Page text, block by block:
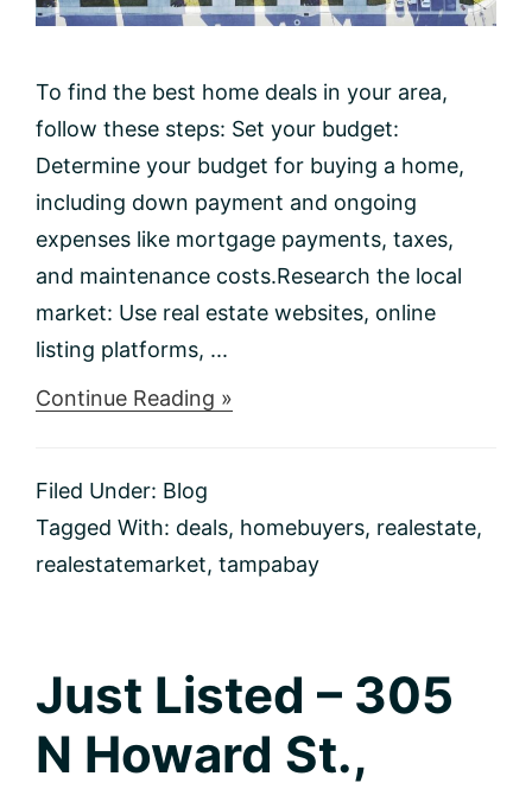
To find the best home deals in your area,
follow these steps: Set your budget:
Determine your budget for buying a home,
including down payment and ongoing
expenses like mortgage payments, taxes,
and maintenance costs.Research the local
market: Use real estate websites, online
listing platforms, ...
Continue Reading »
Best
Deals
Filed Under: Blog
Tagged With: deals, homebuyers, realestate,
realestatemarket, tampabay
Just Listed – 305
N Howard St.,